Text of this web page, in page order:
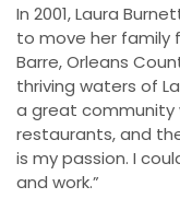
In 2001, Laura
to move her family
Barre, Orleans
thriving waters of
a great community
restaurants, and
is my passion. I
and work.”